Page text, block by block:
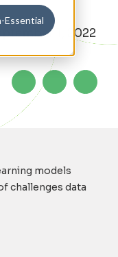
Essential
1, 2022
models
challenges data